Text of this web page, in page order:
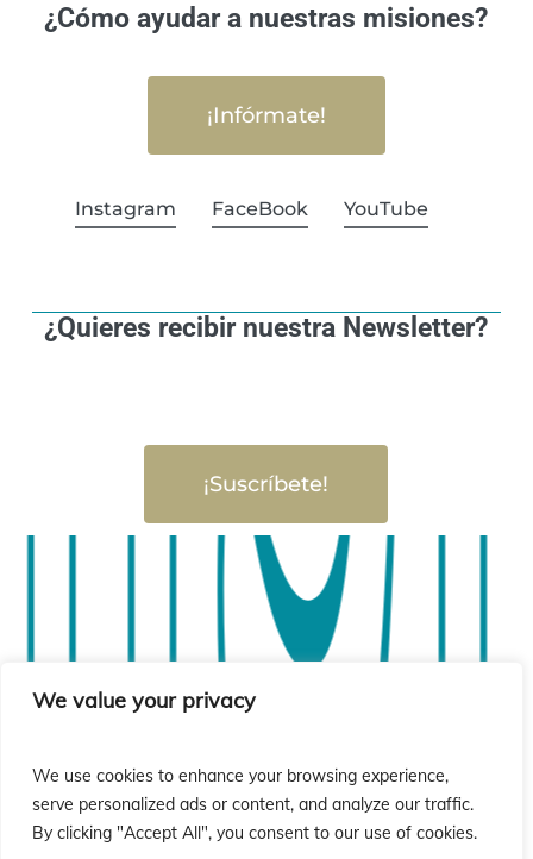
We value your privacy
We use cookies to enhance your browsing experience,
serve personalized ads or content, and analyze our traffic.
By clicking "Accept All", you consent to our use of cookies.
¿Cómo ayudar a nuestras misiones?
¡Infórmate!
Instagram FaceBook YouTube
¿Quieres recibir nuestra Newsletter?
¡Suscríbete!